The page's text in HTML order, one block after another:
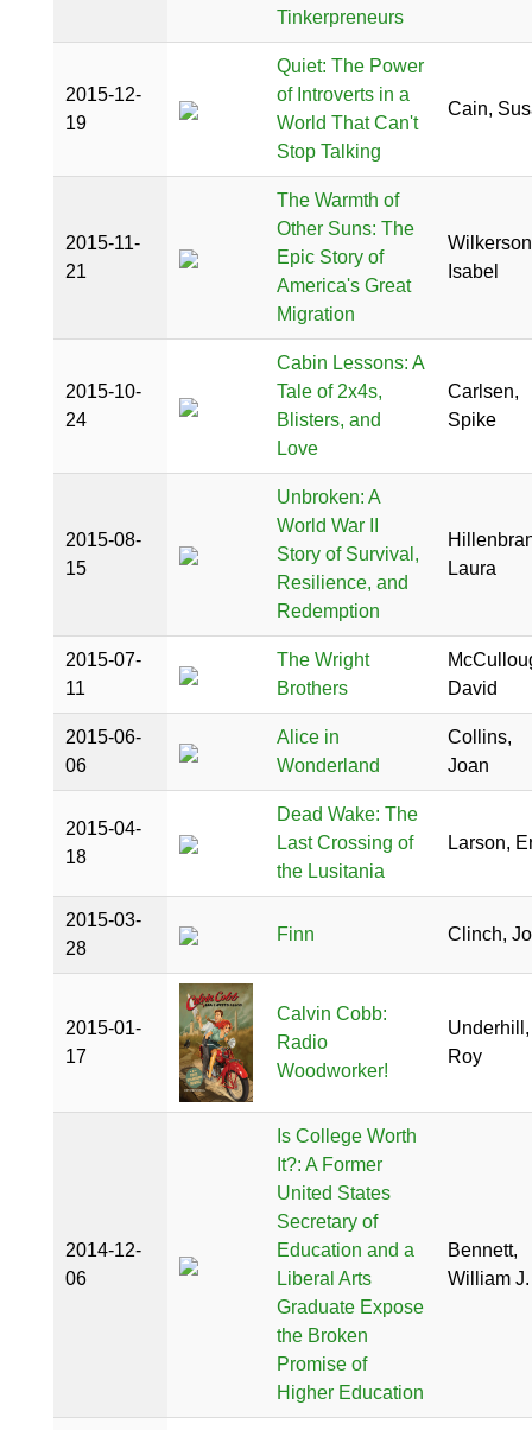
Tinkerpreneurs
2015-12-
19
Quiet: The Power
of Introverts in a
World That Can't
Stop Talking
Cain,
2015-11-
21
The Warmth of
Other Suns: The
Epic Story of
America's Great
Migration
Isabel
2015-10-
24
Cabin Lessons: A
Tale of 2x4s,
Blisters, and
Love
Carlsen,
Spike
2015-08-
15
Unbroken: A
World War II
Story of Survival,
Resilience, and
Redemption
Laura
2015-07-
11
The Wright
Brothers
David
2015-06-
06
Alice in
Wonderland
Collins,
Joan
2015-04-
18
Dead Wake: The
Last Crossing of
the Lusitania
Larson,
2015-03-
28
Finn Clinch,
2015-01-
17
Calvin Cobb:
Radio
Woodworker!
Underhill,
Roy
2014-12-
06
Is College Worth
It?: A Former
United States
Secretary of
Education and a
Liberal Arts
Graduate Expose
the Broken
Promise of
Higher Education
Bennett,
William J.